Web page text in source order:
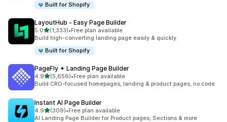
Built for Shopify
LayoutHub ‑ Easy Page Builder
5.0out of 5 stars
(1,333)
1333 total reviews
•Free plan available
Build high-converting landing page easily & quickly
Built for Shopify
PageFly ✦ Landing Page Builder
4.9out of 5 stars
(5,656)
5656 total reviews
•Free plan available
Build CRO-focused homepages, landing & product pages, no code
Instant AI Page Builder
4.9out of 5 stars
(309)
309 total reviews
•Free plan available
AI Landing Page Builder for Product pages, Sections & more